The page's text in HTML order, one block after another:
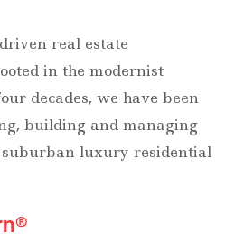
real estate
in the modernist
decades, we have been
building and managing
luxury residential